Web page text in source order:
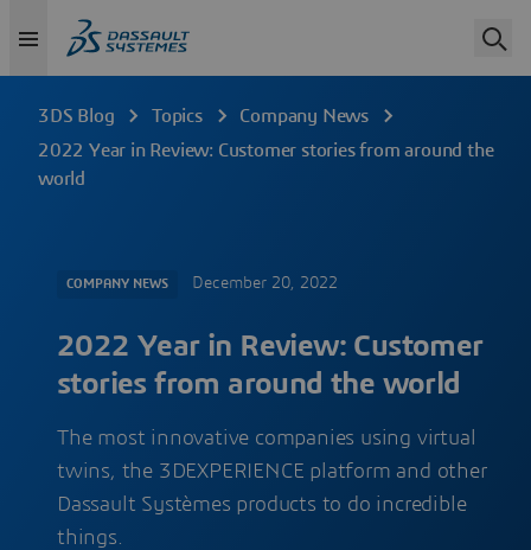
3DS Blog Topics
Company News
2022 Year in Review: Customer stories from around the
world
COMPANY NEWS December 20, 2022
2022 Year in Review: Customer
stories from around the world
The most innovative companies using virtual
twins, the 3DEXPERIENCE platform and other
Dassault Systèmes products to do incredible
things.